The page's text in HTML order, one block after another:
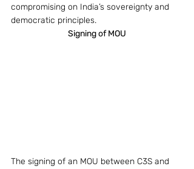
compromising on India’s sovereignty and
democratic principles.
Signing of MOU
The signing of an MOU between C3S and